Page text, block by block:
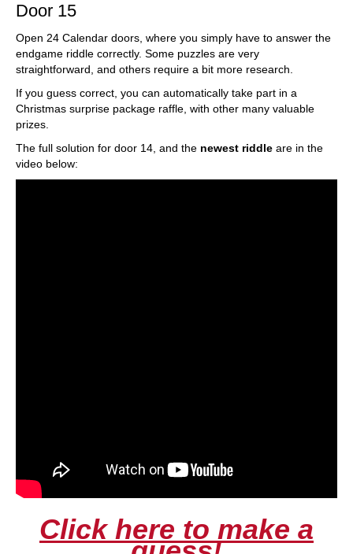
Door 15
Open 24 Calendar doors, where you simply have to answer the
endgame riddle correctly. Some puzzles are very
straightforward, and others require a bit more research.
If you guess correct, you can automatically take part in a
Christmas surprise package raffle, with other many valuable
prizes.
The full solution for door 14, and the newest riddle are in the
video below:
Click here to make a